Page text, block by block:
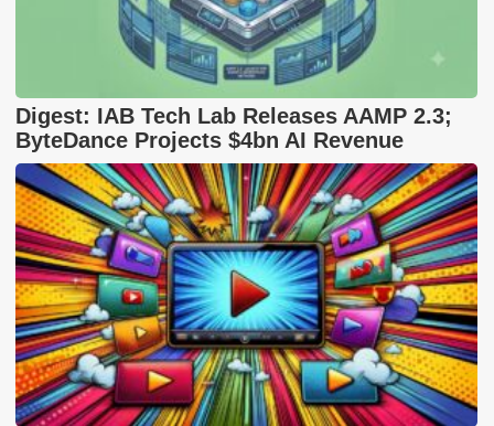
Digest: IAB Tech Lab Releases AAMP 2.3;
ByteDance Projects $4bn AI Revenue